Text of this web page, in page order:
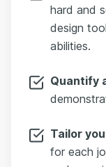
hard and
design
abilities.
Quantify
Tailor
for each